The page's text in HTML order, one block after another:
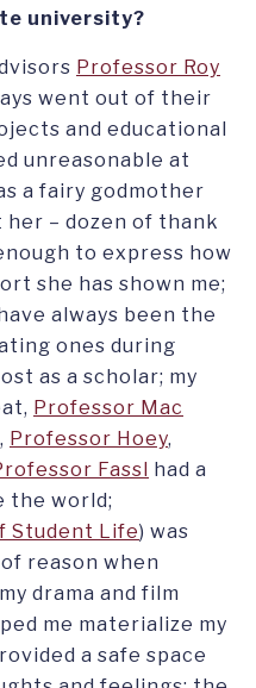
university?
Professor Roy
went out of their
and educational
unreasonable at
a fairy godmother
her – dozen of thank
to express how
she has shown me;
always been the
ones during
as a scholar; my
Professor Mac
, Professor Hoey,
Fassl had a
the world;
Student Life) was
reason when
drama and film
me materialize my
a safe space